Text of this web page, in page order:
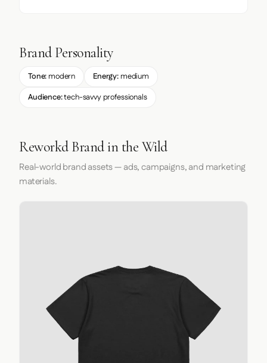
Brand Personality
Tone: modern Energy:medium
Audience:tech-savvy professionals
Reworkd Brand in the Wild
Real-world brand assets — ads, campaigns, and marketing
materials.